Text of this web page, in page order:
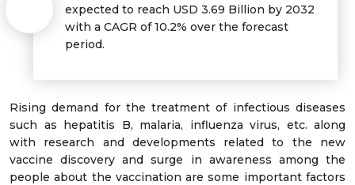
expected to reach USD 3.69 Billion by 2032
with a CAGR of 10.2% over the forecast
period.
Rising demand for the treatment of infectious diseases
such as hepatitis B, malaria, influenza virus, etc. along
with research and developments related to the new
vaccine discovery and surge in awareness among the
people about the vaccination are some important factors